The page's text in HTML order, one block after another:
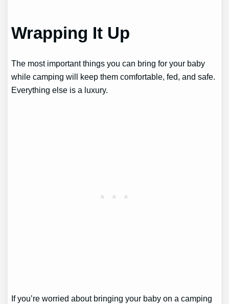
Wrapping It Up
The most important things you can bring for your baby
while camping will keep them comfortable, fed, and safe.
Everything else is a luxury.
If you’re worried about bringing your baby on a camping